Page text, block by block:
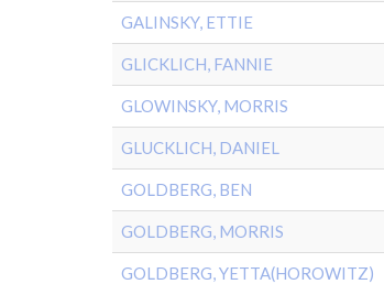
GALINSKY, ETTIE
GLICKLICH, FANNIE
GLOWINSKY, MORRIS
GLUCKLICH, DANIEL
GOLDBERG, BEN
GOLDBERG, MORRIS
GOLDBERG, YETTA(HOROWITZ)